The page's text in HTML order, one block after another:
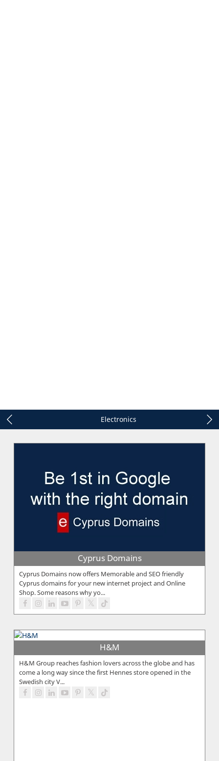
Electronics
Cyprus Domains
Cyprus Domains now offers Memorable and SEO friendly
Cyprus domains for your new internet project and Online
Shop. Some reasons why yo...
H&M
H&M Group reaches fashion lovers across the globe and has
come a long way since the first Hennes store opened in the
Swedish city V...